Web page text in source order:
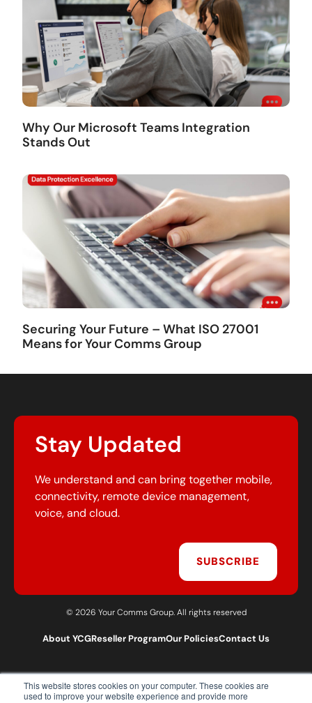
This website stores cookies on your computer. These cookies are
used to improve your website experience and provide more
Why Our Microsoft Teams Integration
Stands Out
Securing Your Future – What ISO 27001
Means for Your Comms Group
Stay Updated
We understand and can bring together mobile,
connectivity, remote device management,
voice, and cloud.
SUBSCRIBE
© 2026 Your Comms Group. All rights reserved
About YCGReseller ProgramOur PoliciesContact Us
T:0203 301 1460